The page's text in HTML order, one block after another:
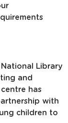
Library
and
has
with
children to